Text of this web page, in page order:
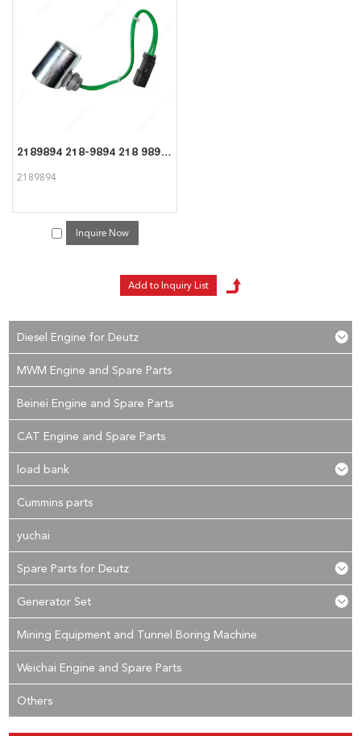
perfect after-sales service. If you are interested in our
consult us now, we will reply to you in time!
2189894 218-9894 218 9894 High quality Coil For CAT Caterpillar
2189894
Inquire Now
Diesel Engine for Deutz
MWM Engine and Spare Parts
Beinei Engine and Spare Parts
CAT Engine and Spare Parts
load bank
Cummins parts
yuchai
Spare Parts for Deutz
Generator Set
Mining Equipment and Tunnel Boring Machine
Weichai Engine and Spare Parts
Others